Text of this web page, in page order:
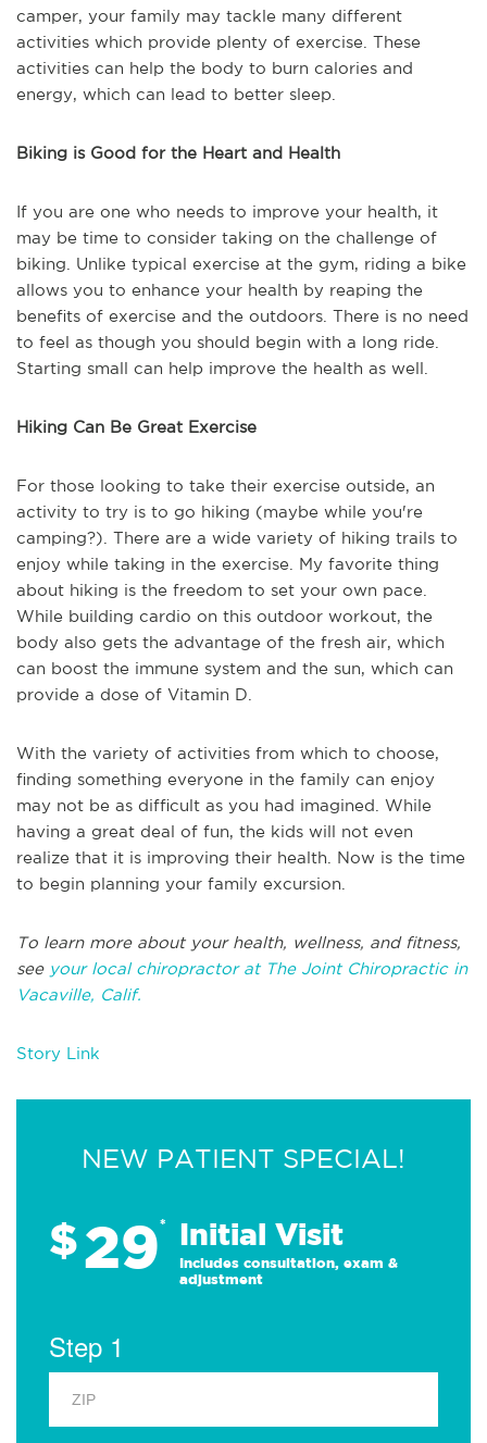
camper, your family may tackle many different
activities which provide plenty of exercise. These
activities can help the body to burn calories and
energy, which can lead to better sleep.
Biking is Good for the Heart and Health
If you are one who needs to improve your health, it
may be time to consider taking on the challenge of
biking. Unlike typical exercise at the gym, riding a bike
allows you to enhance your health by reaping the
benefits of exercise and the outdoors. There is no need
to feel as though you should begin with a long ride.
Starting small can help improve the health as well.
Hiking Can Be Great Exercise
For those looking to take their exercise outside, an
activity to try is to go hiking (maybe while you're
camping?). There are a wide variety of hiking trails to
enjoy while taking in the exercise. My favorite thing
about hiking is the freedom to set your own pace.
While building cardio on this outdoor workout, the
body also gets the advantage of the fresh air, which
can boost the immune system and the sun, which can
provide a dose of Vitamin D.
With the variety of activities from which to choose,
finding something everyone in the family can enjoy
may not be as difficult as you had imagined. While
having a great deal of fun, the kids will not even
realize that it is improving their health. Now is the time
to begin planning your family excursion.
To learn more about your health, wellness, and fitness,
see your local chiropractor at The Joint Chiropractic in
Vacaville, Calif.
Story Link
NEW PATIENT SPECIAL!
$29* Initial Visit
Includes consultation, exam &
adjustment
Step 1